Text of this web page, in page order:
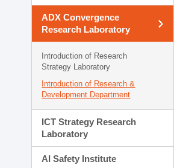
ADX Convergence
Research Laboratory
Introduction of Research
Strategy Laboratory
Introduction of Research &
Development Department
ICT Strategy Research
Laboratory
AI Safety Institute